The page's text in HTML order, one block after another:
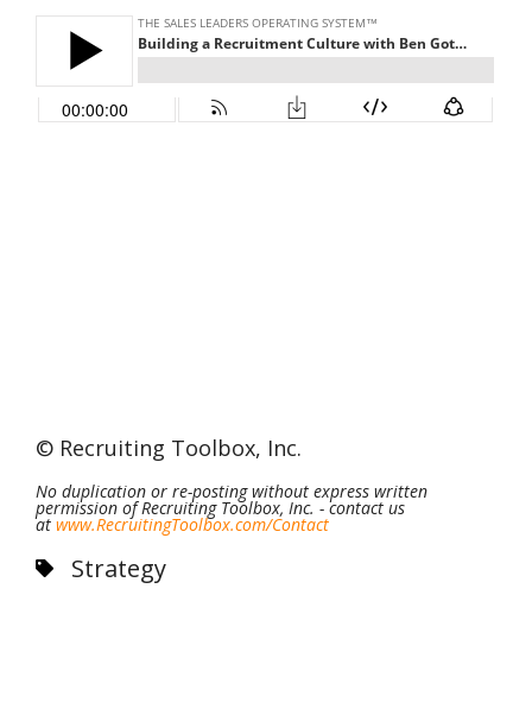
© Recruiting Toolbox, Inc.
No duplication or re-posting without express written
permission of Recruiting Toolbox, Inc. - contact us
at www.RecruitingToolbox.com/Contact
Strategy